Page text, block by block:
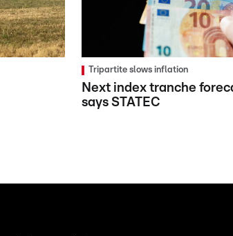
Tripartite slows inflation
Next index tranche
says STATEC